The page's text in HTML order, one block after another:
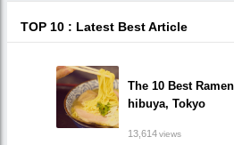
TOP 10 : Latest Best Article
The 10 Best
hibuya, Tokyo
13,614views